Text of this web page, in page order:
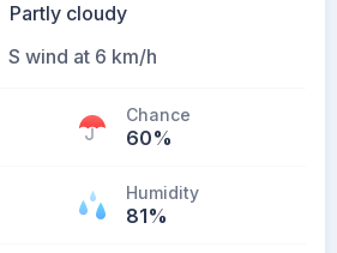
Partly cloudy
S wind at 6 km/h
Chance
60%
Humidity
81%